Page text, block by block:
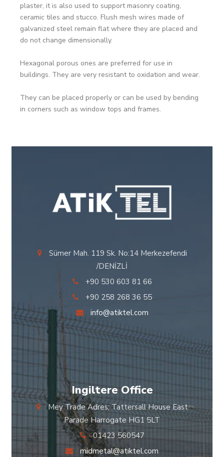
plaster, it is also used to support masonry coating,
ceramic tiles and stucco. Flush mesh wires made of
galvanized steel remain flat where they are placed and
do not change dimensionally.
Hexagonal porous ones are preferred for use in
buildings. They are very resistant to oxidation and wear.
They can be placed properly or can be used by bending
in corners such as window tops and frames.
Sümer Mah. 119 Sk. No:14 Merkezefendi
/DENİZLİ
+90 530 603 81 66
+90 258 268 36 55
info@atiktel.com
Ingiltere Office
Mey Trade Adres; Tattersall House East
Parade Harrogate HG1 5LT
01423 560547
midmetal@atiktel.com